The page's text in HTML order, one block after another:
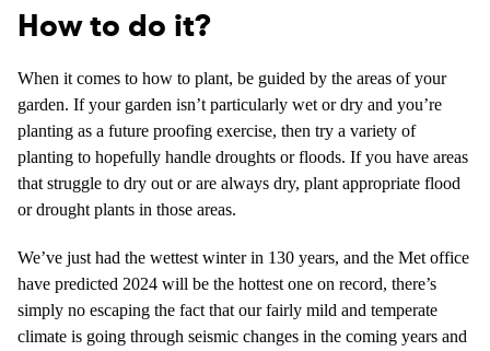
How to do it?
When it comes to how to plant, be guided by the areas of your
garden. If your garden isn’t particularly wet or dry and you’re
planting as a future proofing exercise, then try a variety of
planting to hopefully handle droughts or floods. If you have areas
that struggle to dry out or are always dry, plant appropriate flood
or drought plants in those areas.
We’ve just had the wettest winter in 130 years, and the Met office
have predicted 2024 will be the hottest one on record, there’s
simply no escaping the fact that our fairly mild and temperate
climate is going through seismic changes in the coming years and